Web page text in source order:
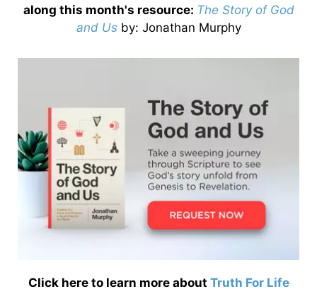
along this month's resource: The Story of God
and Us by: Jonathan Murphy
Click here to learn more about Truth For Life